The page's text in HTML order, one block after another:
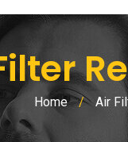
Home / Air